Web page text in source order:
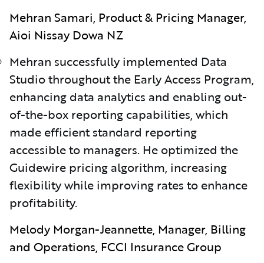
Mehran Samari, Product & Pricing Manager,
Aioi Nissay Dowa NZ
Mehran successfully implemented Data
Studio throughout the Early Access Program,
enhancing data analytics and enabling out-
of-the-box reporting capabilities, which
made efficient standard reporting
accessible to managers. He optimized the
Guidewire pricing algorithm, increasing
flexibility while improving rates to enhance
profitability.
Melody Morgan-Jeannette, Manager, Billing
and Operations, FCCI Insurance Group